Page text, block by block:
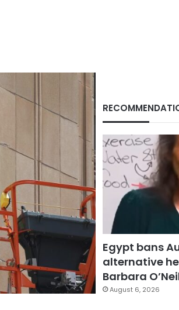
Egypt bans
alternative
Barbara
August 6, 2026